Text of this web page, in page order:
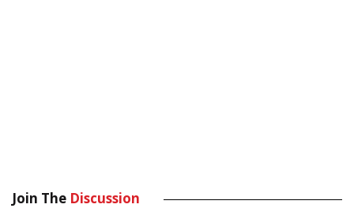
Join The Discussion